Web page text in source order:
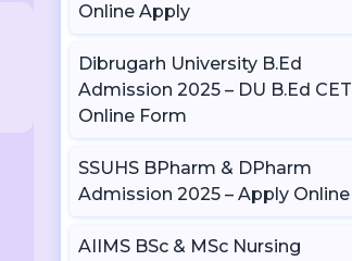
Online Apply
Dibrugarh University B.Ed
Admission 2025 – DU B.Ed CET
Online Form
SSUHS BPharm & DPharm
Admission 2025 – Apply Online
AIIMS BSc & MSc Nursing